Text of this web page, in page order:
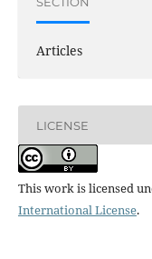
Articles
LICENSE
This work is licensed
International License.